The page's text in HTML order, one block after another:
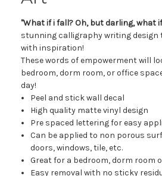
"What if i fall? Oh, but darling, what
stunning calligraphy writing design
with inspiration!
These words of empowerment will
bedroom, dorm room, or office
day!
Peel and stick wall decal
High quality matte vinyl design
Pre spaced lettering for easy
Can be applied to non porous
doors, windows, tile, etc.
Great for a bedroom, dorm room
Easy removal with no sticky